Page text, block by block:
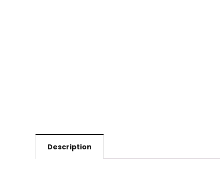
Description